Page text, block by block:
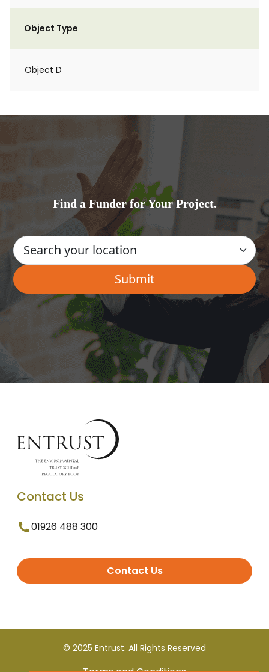
Object Type
Object D
Find a Funder for Your Project.
Contact Us
01926 488 300
Contact Us
© 2025 Entrust. All Rights Reserved